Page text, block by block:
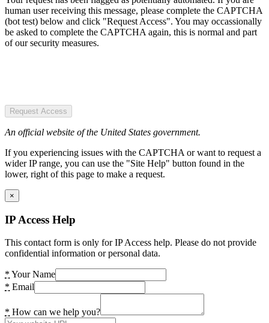
human user receiving this message, please complete the CAPTCHA
(bot test) below and click "Request Access". You may occassionally
be asked to complete the CAPTCHA again, this is normal and part
of our security measures.
Request Access
An official website of the United States government.
If you experiencing issues with the CAPTCHA or want to request a
wider IP range, you can use the "Site Help" button found in the
lower, right of this page to make a request.
×
IP Access Help
This contact form is only for IP Access help. Please do not provide
confidential information or personal data.
* Your Name
* Email
* How can we help you?